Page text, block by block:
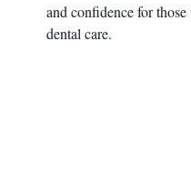
and confidence for
dental care.